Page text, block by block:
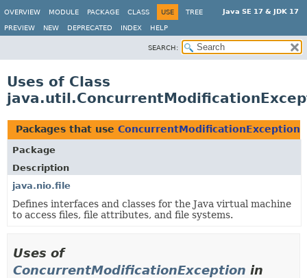
Java SE 17 & JDK 17
OVERVIEW MODULE PACKAGE CLASS USE TREE
PREVIEW NEW DEPRECATED INDEX HELP
SEARCH:
Uses of Class
Packages that use ConcurrentModificationException
Package
Description
java.nio.file
Defines interfaces and classes for the Java virtual machine
to access files, file attributes, and file systems.
Uses of
ConcurrentModificationException in